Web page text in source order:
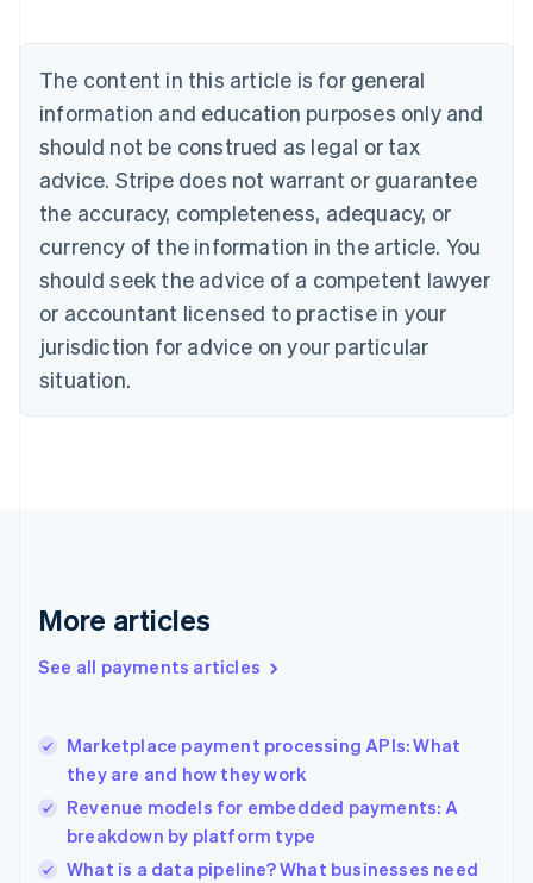
The content in this article is for general
information and education purposes only and
should not be construed as legal or tax
advice. Stripe does not warrant or guarantee
the accuracy, completeness, adequacy, or
currency of the information in the article. You
should seek the advice of a competent lawyer
or accountant licensed to practise in your
jurisdiction for advice on your particular
situation.
More articles
See all payments articles
Marketplace payment processing APIs: What
they are and how they work
Revenue models for embedded payments: A
breakdown by platform type
What is a data pipeline? What businesses need
Brazil
Bulgaria
English
Canada
English Français
Croatia
English Italiano
English
Czech Republic
Denmark
English
Estonia
Finland
Greece
Hong Kong SAR, China
English
India
English
Ireland
English
Italy